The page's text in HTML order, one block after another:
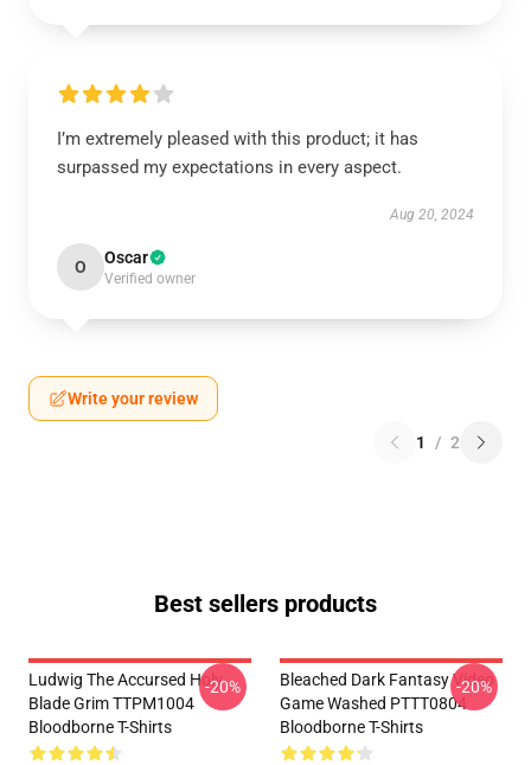
I’m extremely pleased with this product; it has
surpassed my expectations in every aspect.
Aug 20, 2024
O Oscar
Verified owner
Write your review
1 / 2
Best sellers products
Ludwig The Accursed Holy
Blade Grim TTPM1004
Bloodborne T-Shirts
-20%
Bleached Dark Fantasy Video
Game Washed PTTT0804
Bloodborne T-Shirts
-20%